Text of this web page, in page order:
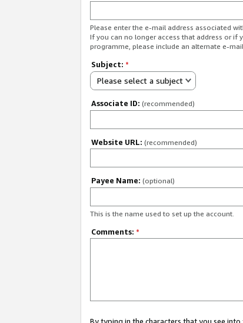
Please enter the e-mail address associated
If you can no longer access that address or if
programme, please include an alternate e-
Subject: *
Please select a subject
Associate ID: (recommended)
Website URL: (recommended)
Payee Name: (optional)
This is the name used to set up the account.
Comments: *